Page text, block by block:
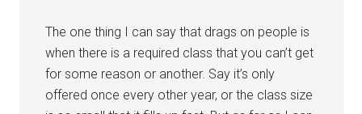
The one thing I can say that drags on people is
when there is a required class that you can’t get
for some reason or another. Say it’s only
offered once every other year, or the class size